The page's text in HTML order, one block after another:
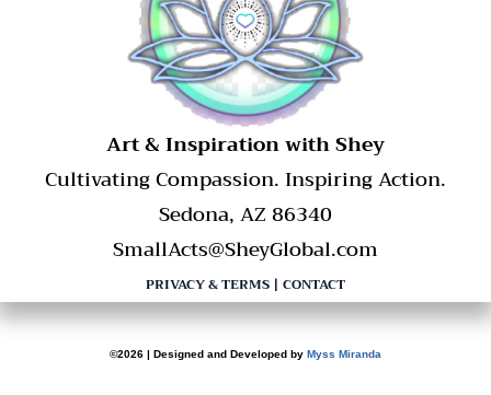
​Art & Inspiration with Shey
Cultivating Compassion. Inspiring Action.
Sedona, AZ 86340
SmallActs@SheyGlobal.com
PRIVACY & TERMS| CONTACT
©2026 | Designed and Developed by Myss Miranda